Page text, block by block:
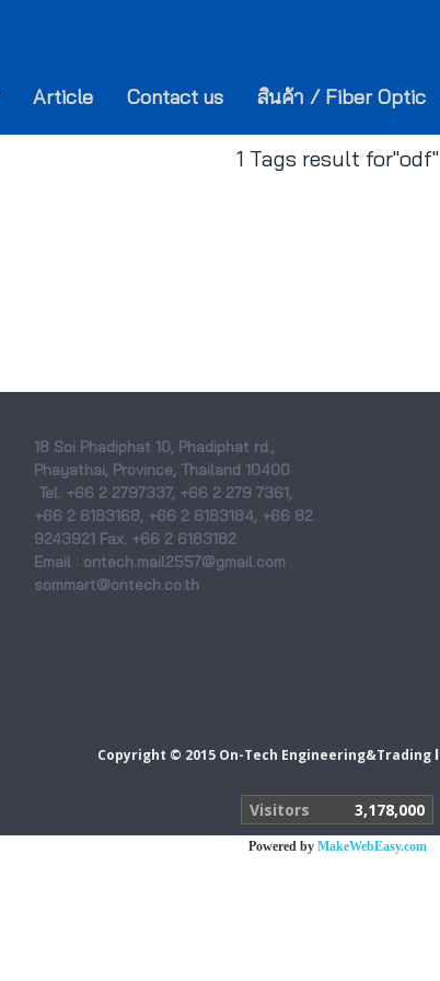
Article Contact us สินค้า / Fiber Optic
1 Tags result for"odf"
18 Soi Phadiphat 10, Phadiphat rd.,
Phayathai, Province, Thailand 10400
Tel. +66 2 2797337, +66 2 279 7361,
+66 2 6183168, +66 2 6183184, +66 82
9243921 Fax. +66 2 6183182
Email : ontech.mail2557@gmail.com
sommart@ontech.co.th
Copyright © 2015 On-Tech Engineering&Trading I
Visitors 3,178,000
Powered by MakeWebEasy.com